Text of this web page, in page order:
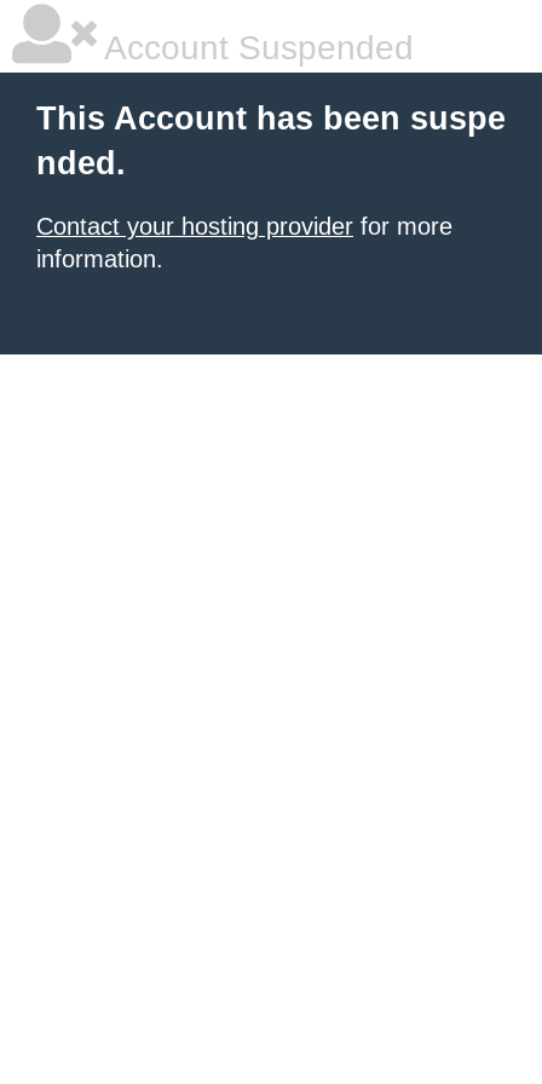
Account Suspended
This Account has been suspe
nded.
Contact your hosting provider for more
information.